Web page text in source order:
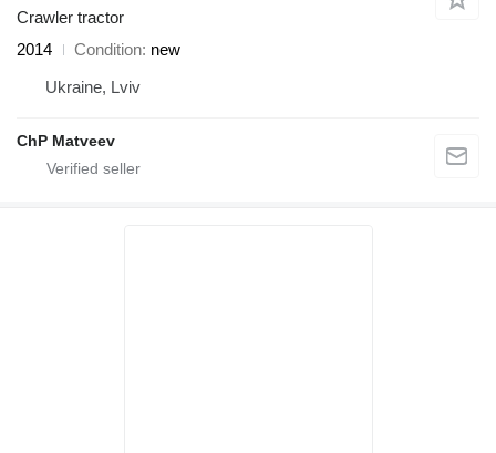
Crawler tractor
2014
Condition new
Ukraine, Lviv
ChP Matveev